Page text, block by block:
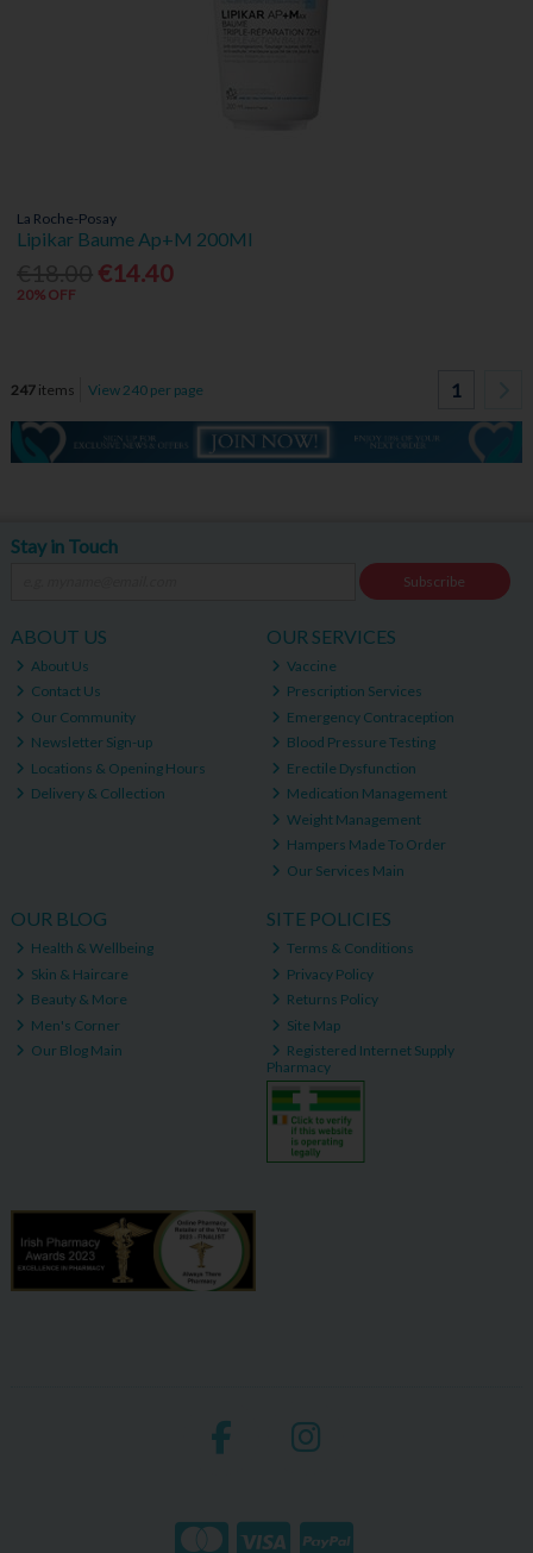
La Roche-Posay
Lipikar Baume Ap+M 200Ml
€14.40
20% OFF
247items View 240 per page 1
Stay in Touch
Subscribe
ABOUT US
About Us
Contact Us
Our Community
Newsletter Sign-up
Locations & Opening Hours
Delivery & Collection
OUR SERVICES
Vaccine
Prescription Services
Emergency Contraception
Blood Pressure Testing
Erectile Dysfunction
Medication Management
Weight Management
Hampers Made To Order
Our Services Main
OUR BLOG
Health & Wellbeing
Skin & Haircare
Beauty & More
Men's Corner
Our Blog Main
SITE POLICIES
Terms & Conditions
Privacy Policy
Returns Policy
Site Map
Registered Internet Supply
Pharmacy